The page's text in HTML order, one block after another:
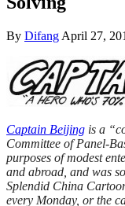
By Difang April 27,
Captain Beijing is a
Committee of Panel-
purposes of modest
and abroad, and was
Splendid China
every Monday, or the